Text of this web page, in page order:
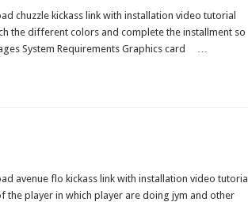
chuzzle kickass link with installation video tutorial
the different colors and complete the installment so
System Requirements Graphics card …
avenue flo kickass link with installation video tutorial
the player in which player are doing jym and other